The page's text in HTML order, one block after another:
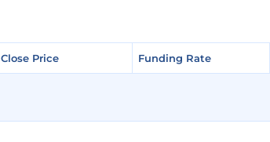
Close Price Funding Rate
Close Price Funding Rate